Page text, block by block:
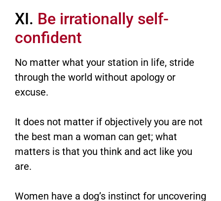
XI. Be irrationally self-
confident
No matter what your station in life, stride
through the world without apology or
excuse.
It does not matter if objectively you are not
the best man a woman can get; what
matters is that you think and act like you
are.
Women have a dog’s instinct for uncovering